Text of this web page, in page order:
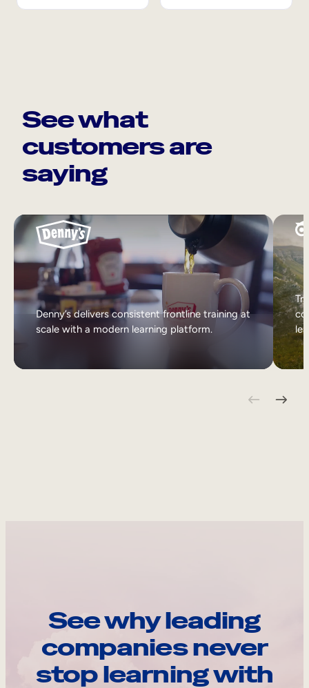
See what
customers are
saying
Denny’s delivers consistent frontline training at
scale with a modern learning platform.
See why leading
companies never
stop learning with